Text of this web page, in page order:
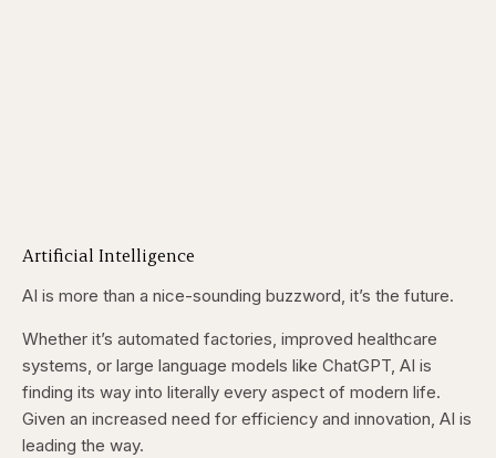
Artificial Intelligence
AI is more than a nice-sounding buzzword, it’s the future.
Whether it’s automated factories, improved healthcare
systems, or large language models like ChatGPT, AI is
finding its way into literally every aspect of modern life.
Given an increased need for efficiency and innovation, AI is
leading the way.